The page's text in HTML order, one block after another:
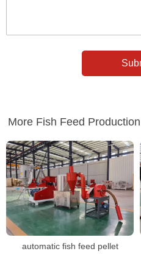
More Fish Feed
automatic fish feed pellet